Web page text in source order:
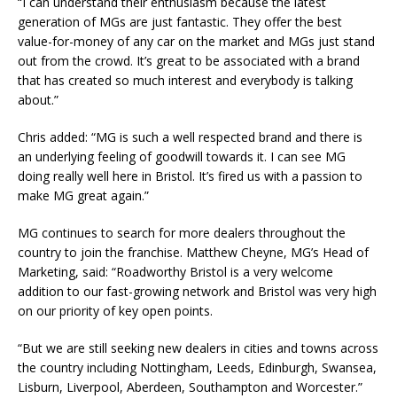
generation of MGs are just fantastic. They offer the best
value-for-money of any car on the market and MGs just stand
out from the crowd. It’s great to be associated with a brand
that has created so much interest and everybody is talking
about.”
Chris added: “MG is such a well respected brand and there is
an underlying feeling of goodwill towards it. I can see MG
doing really well here in Bristol. It’s fired us with a passion to
make MG great again.”
MG continues to search for more dealers throughout the
country to join the franchise. Matthew Cheyne, MG’s Head of
Marketing, said: “Roadworthy Bristol is a very welcome
addition to our fast-growing network and Bristol was very high
on our priority of key open points.
“But we are still seeking new dealers in cities and towns across
the country including Nottingham, Leeds, Edinburgh, Swansea,
Lisburn, Liverpool, Aberdeen, Southampton and Worcester.”